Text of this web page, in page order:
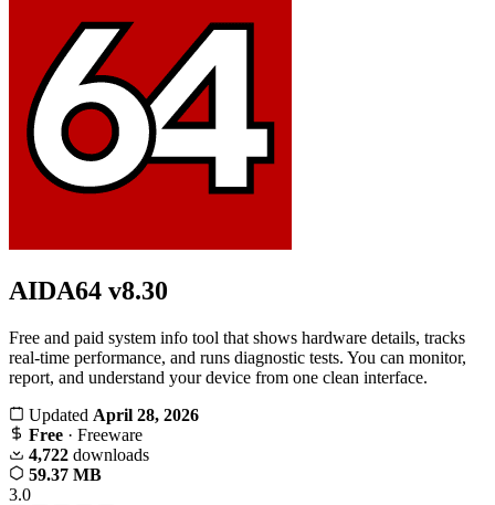
AIDA64 v8.30
Free and paid system info tool that shows hardware details, tracks
real-time performance, and runs diagnostic tests. You can monitor,
report, and understand your device from one clean interface.
Updated April 28, 2026
Free · Freeware
4,722 downloads
59.37 MB
3.0